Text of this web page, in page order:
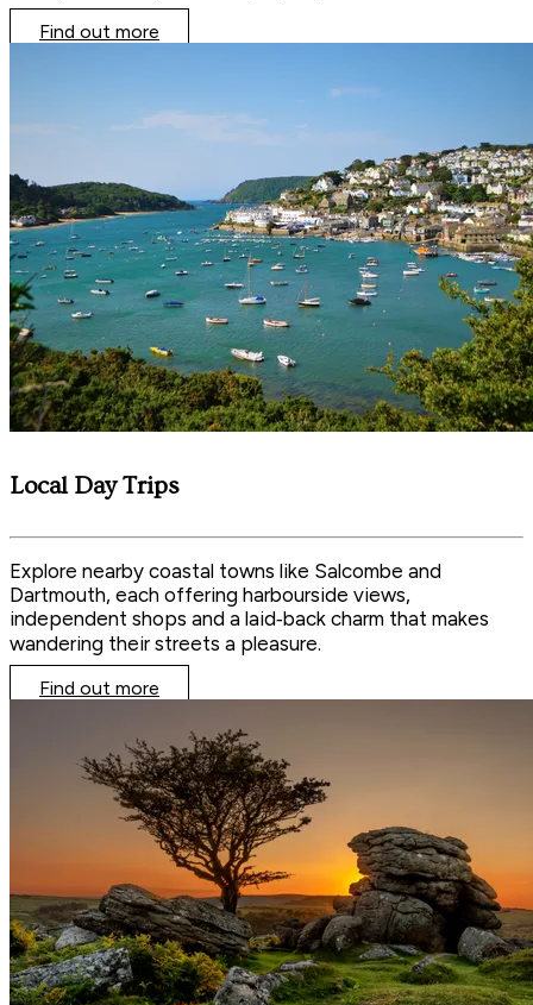
Find out more
Local Day Trips
Explore nearby coastal towns like Salcombe and
Dartmouth, each offering harbourside views,
independent shops and a laid‑back charm that makes
wandering their streets a pleasure.
Find out more